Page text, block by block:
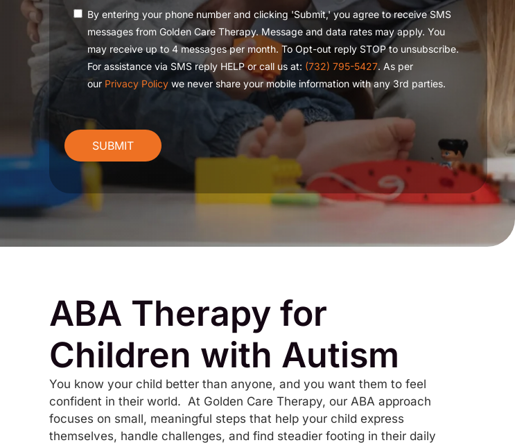
Consent
By entering your phone number and clicking 'Submit,' you agree to receive SMS
messages from Golden Care Therapy. Message and data rates may apply. You
may receive up to 4 messages per month. To Opt-out reply STOP to unsubscribe.
For assistance via SMS reply HELP or call us at: (732) 795-5427. As per
our Privacy Policywe never share your mobile information with any 3rd parties.
CAPTCHA
ABA Therapy for
Children with Autism
You know your child better than anyone, and you want them to feel
confident in their world. At Golden Care Therapy, our ABA approach
focuses on small, meaningful steps that help your child express
themselves, handle challenges, and find steadier footing in their daily